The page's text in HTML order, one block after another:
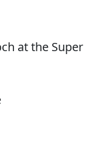
at the Super